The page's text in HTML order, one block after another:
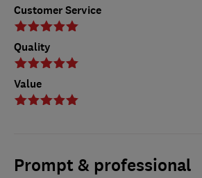
Customer Service
Quality
Value
Prompt & professional